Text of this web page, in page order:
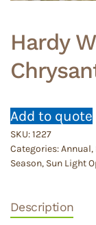
Hardy
Add to quote
SKU:1227
Categories:Annual,
Season, Sun Light
Description